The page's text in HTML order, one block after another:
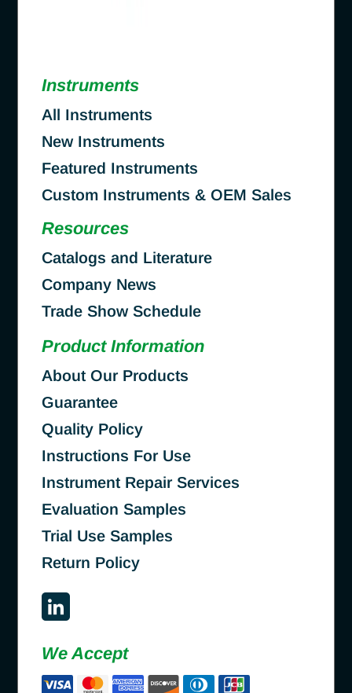
Instruments
All Instruments
New Instruments
Featured Instruments
Custom Instruments & OEM Sales
Resources
Catalogs and Literature
Company News
Trade Show Schedule
Product Information
About Our Products
Guarantee
Quality Policy
Instructions For Use
Instrument Repair Services
Evaluation Samples
Trial Use Samples
Return Policy
We Accept